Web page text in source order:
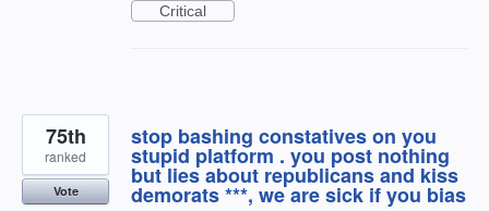
Critical
stop bashing constatives on you
stupid platform . you post nothing
but lies about republicans and kiss
demorats ***, we are sick if you bias
75th
ranked
Vote